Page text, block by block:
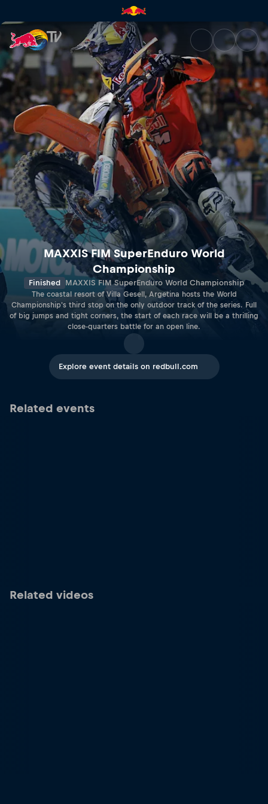
MAXXIS FIM SuperEnduro
MAXXIS FIM SuperEnduro World
Championship
Finished MAXXIS FIM SuperEnduro World Championship
The coastal resort of Villa Gesell, Argetina hosts the World
Championship's third stop on the only outdoor track of the series. Full
of big jumps and tight corners, the start of each race will be a thrilling
close-quarters battle for an open line.
Explore event details on redbull.com
Related events
Related videos